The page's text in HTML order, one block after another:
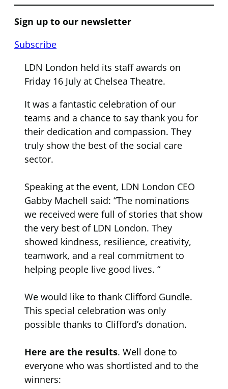
Sign up to our newsletter
Subscribe
LDN London held its staff awards on
Friday 16 July at Chelsea Theatre.
It was a fantastic celebration of our
teams and a chance to say thank you for
their dedication and compassion. They
truly show the best of the social care
sector.
Speaking at the event, LDN London CEO
Gabby Machell said: “The nominations
we received were full of stories that show
the very best of LDN London. They
showed kindness, resilience, creativity,
teamwork, and a real commitment to
helping people live good lives. “
We would like to thank Clifford Gundle.
This special celebration was only
possible thanks to Clifford’s donation.
Here are the results. Well done to
everyone who was shortlisted and to the
winners: